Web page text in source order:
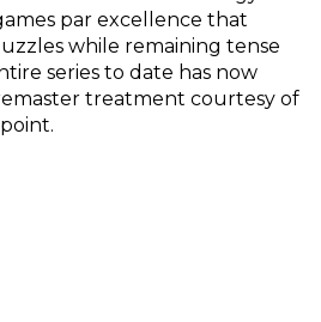
par excellence that
while remaining tense
series to date has now
treatment courtesy of